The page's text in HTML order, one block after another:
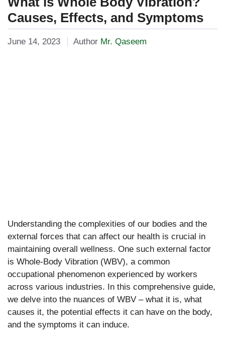
Causes, Effects, and Symptoms
June 14, 2023 Author Mr. Qaseem
Understanding the complexities of our bodies and the
external forces that can affect our health is crucial in
maintaining overall wellness. One such external factor
is Whole-Body Vibration (WBV), a common
occupational phenomenon experienced by workers
across various industries. In this comprehensive guide,
we delve into the nuances of WBV – what it is, what
causes it, the potential effects it can have on the body,
and the symptoms it can induce.